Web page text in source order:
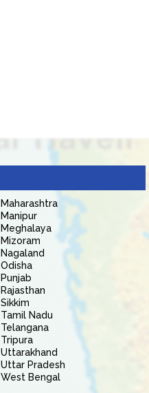
Maharashtra
Manipur
Meghalaya
Mizoram
Nagaland
Odisha
Punjab
Rajasthan
Sikkim
Tamil Nadu
Telangana
Tripura
Uttarakhand
Uttar Pradesh
West Bengal